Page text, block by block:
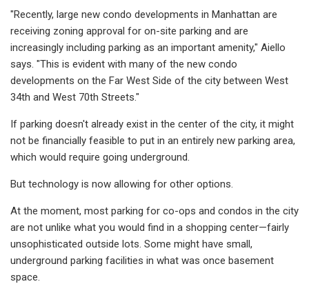
"Recently, large new condo developments in Manhattan are
receiving zoning approval for on-site parking and are
increasingly including parking as an important amenity," Aiello
says. "This is evident with many of the new condo
developments on the Far West Side of the city between West
34th and West 70th Streets."
If parking doesn't already exist in the center of the city, it might
not be financially feasible to put in an entirely new parking area,
which would require going underground.
But technology is now allowing for other options.
At the moment, most parking for co-ops and condos in the city
are not unlike what you would find in a shopping center—fairly
unsophisticated outside lots. Some might have small,
underground parking facilities in what was once basement
space.